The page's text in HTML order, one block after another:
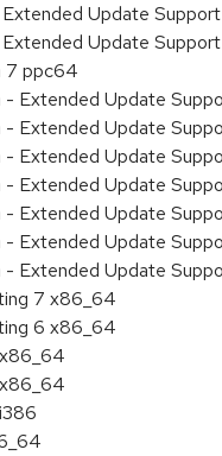
Update
Update
7 ppc64
- Extended Update
- Extended Update
- Extended Update
- Extended Update
- Extended Update
- Extended Update
Extended Update
7 x86_64
6 x86_64